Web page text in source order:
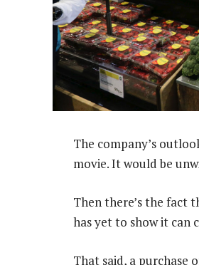
The company’s
movie. It would be
Then there’s the fact
has yet to show it can
That said, a purchase